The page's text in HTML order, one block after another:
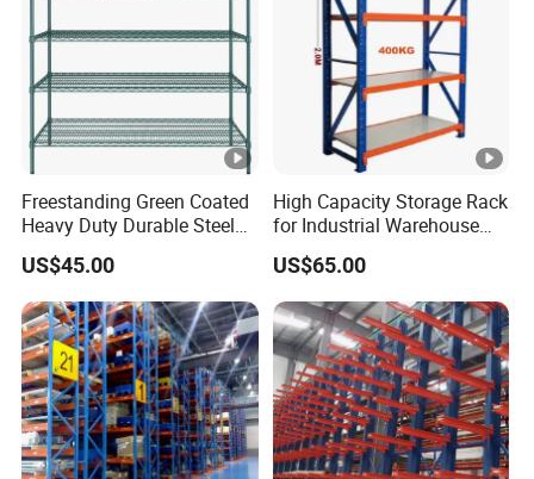
Freestanding Green Coated
Heavy Duty Durable Steel
Wire Rack Shelving
US$45.00
High Capacity Storage Rack
for Industrial Warehouse
Needs
US$65.00